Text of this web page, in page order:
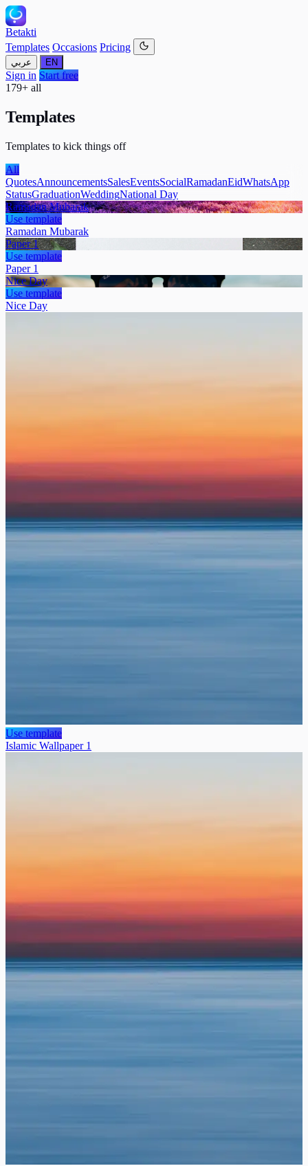
Betakti
Templates Occasions Pricing
عربي EN
Sign in Start free
179+ all
Templates
Templates to kick things off
All
QuotesAnnouncementsSalesEventsSocialRamadanEidWhatsApp
StatusGraduationWeddingNational Day
Ramadan Mubarak
Use template
Ramadan Mubarak
Paper 1
Use template
Paper 1
Nice Day
Use template
Nice Day
Use template
Islamic Wallpaper 1